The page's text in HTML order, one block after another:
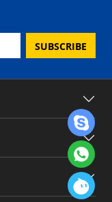
SUBSCRIBE